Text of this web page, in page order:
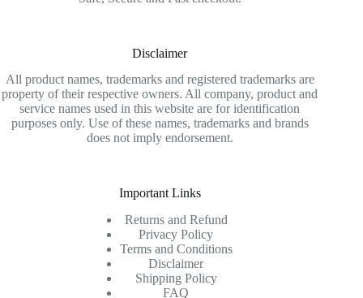
Disclaimer
All product names, trademarks and registered trademarks are
property of their respective owners. All company, product and
service names used in this website are for identification
purposes only. Use of these names, trademarks and brands
does not imply endorsement.
Important Links
Returns and Refund
Privacy Policy
Terms and Conditions
Disclaimer
Shipping Policy
FAQ